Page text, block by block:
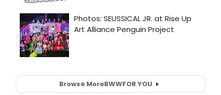
Browse MoreBWWFOR YOU